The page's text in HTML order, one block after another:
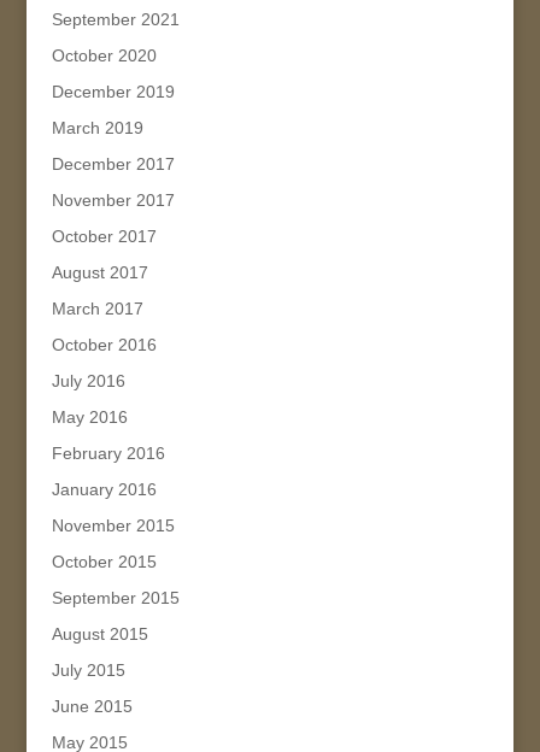
September 2021
October 2020
December 2019
March 2019
December 2017
November 2017
October 2017
August 2017
March 2017
October 2016
July 2016
May 2016
February 2016
January 2016
November 2015
October 2015
September 2015
August 2015
July 2015
June 2015
May 2015